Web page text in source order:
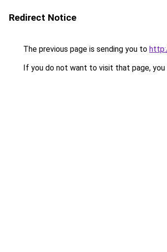
Redirect Notice
The previous page is sending you to
If you do not want to visit that page, you